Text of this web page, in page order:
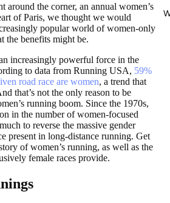
around the corner, an annual women’s
of Paris, we thought we would
popular world of women-only
the benefits might be.
increasingly powerful force in the
to data from Running USA, 59%
road race are women, a trend that
that’s not the only reason to be
running boom. Since the 1970s,
in the number of women-focused
to reverse the massive gender
present in long-distance running. Get
of women’s running, as well as the
female races provide.